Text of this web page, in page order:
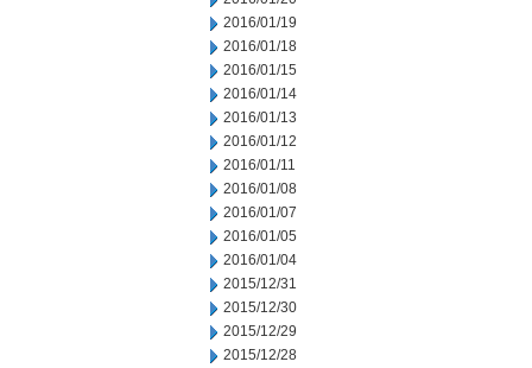
2016/01/19
2016/01/18
2016/01/15
2016/01/14
2016/01/13
2016/01/12
2016/01/11
2016/01/08
2016/01/07
2016/01/05
2016/01/04
2015/12/31
2015/12/30
2015/12/29
2015/12/28